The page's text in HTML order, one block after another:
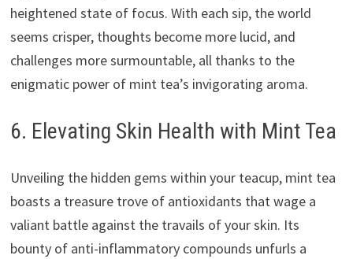
heightened state of focus. With each sip, the world
seems crisper, thoughts become more lucid, and
challenges more surmountable, all thanks to the
enigmatic power of mint tea’s invigorating aroma.
6. Elevating Skin Health with Mint Tea
Unveiling the hidden gems within your teacup, mint tea
boasts a treasure trove of antioxidants that wage a
valiant battle against the travails of your skin. Its
bounty of anti-inflammatory compounds unfurls a